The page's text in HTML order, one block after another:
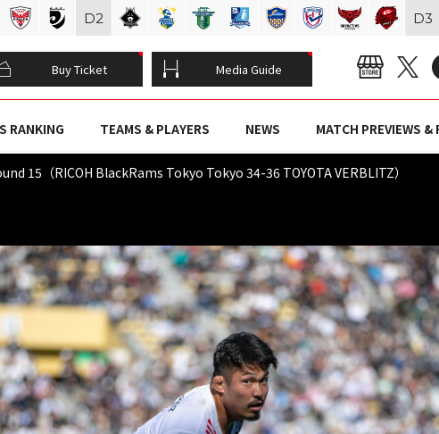
Buy Ticket Media Guide
RANKING TEAMS & PLAYERS NEWS MATCH PREVIEWS &
15（RICOH BlackRams Tokyo Tokyo 34-36 TOYOTA VERBLITZ）
D2 D3